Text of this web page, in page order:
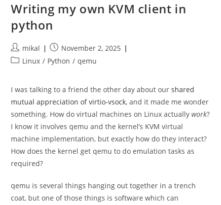
Edition
Writing my own KVM client in
python
Post
author:
mikal
Post
published:
November 2, 2025
PostLinux / Python / qemu
I was talking to a friend the other day about ourshared
mutual appreciation of virtio-vsock, and it made me wonder
something. How do virtual machines on Linux actuallywork?
I know it involves qemu and the kernel’s KVM virtual
machine implementation, but exactly how do they interact?
How does the kernel get qemu to do emulation tasks as
required?
qemu is several things hanging out together in a trench
coat, but one of those things is software which can